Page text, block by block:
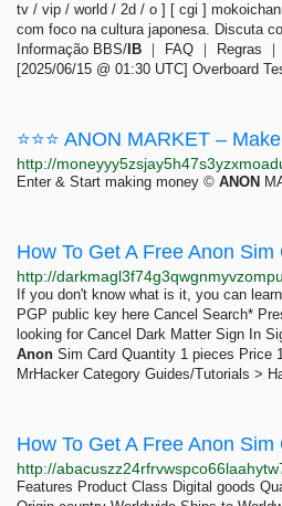
tv / vip / world / 2d / o ] [ cgi ]
com foco na cultura japonesa. Discuta
Informação BBS/ IB ｜ FAQ ｜ Regras
[2025/06/15 @ 01:30 UTC] Overboard
Enter & Start making money © ANON
If you don't know what is it, you can
PGP public key here Cancel Search*
looking for Cancel Dark Matter Sign In
Anon Sim Card Quantity 1 pieces Price
MrHacker Category Guides/Tutorials >
How To Get A Free Anon
Features Product Class Digital goods